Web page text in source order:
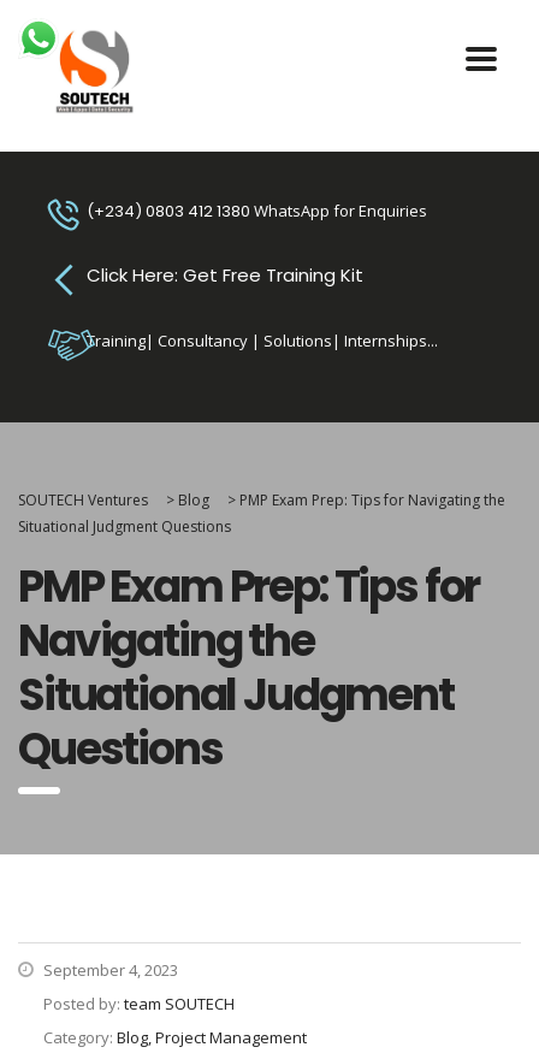
(+234) 0803 412 1380 WhatsApp for Enquiries
Click Here: Get Free Training Kit
Training| Consultancy | Solutions| Internships...
SOUTECH Ventures > Blog > PMP Exam Prep: Tips for Navigating the
Situational Judgment Questions
PMP Exam Prep: Tips for
Navigating the
Situational Judgment
Questions
September 4, 2023
Posted by: team SOUTECH
Category: Blog, Project Management